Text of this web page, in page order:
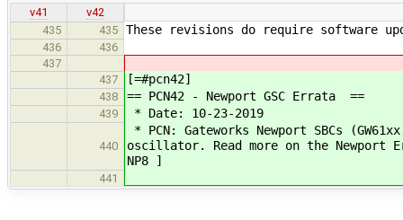
v41
v42
435
435 These revisions do require software
436
436
437
437
[=#pcn42]
438 == PCN42 - Newport GSC Errata ==
439 * Date: 10-23-2019
440
* PCN: Gateworks Newport SBCs
oscillator. Read more on the Newport
NP8 ]
441